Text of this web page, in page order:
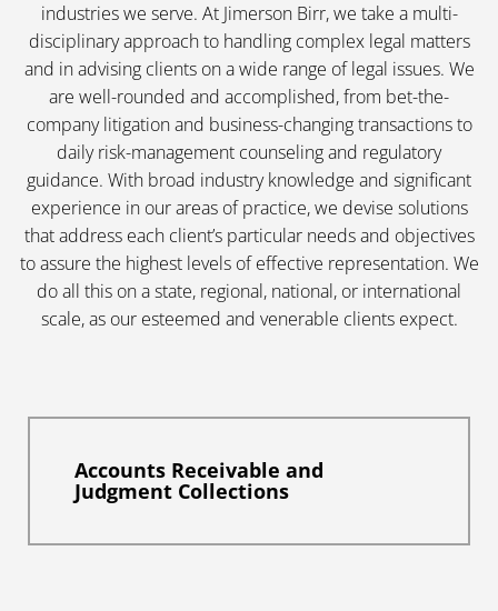
industries we serve. At Jimerson Birr, we take a multi-
disciplinary approach to handling complex legal matters
and in advising clients on a wide range of legal issues. We
are well-rounded and accomplished, from bet-the-
company litigation and business-changing transactions to
daily risk-management counseling and regulatory
guidance. With broad industry knowledge and significant
experience in our areas of practice, we devise solutions
that address each client’s particular needs and objectives
to assure the highest levels of effective representation. We
do all this on a state, regional, national, or international
scale, as our esteemed and venerable clients expect.
Accounts Receivable and
Judgment Collections